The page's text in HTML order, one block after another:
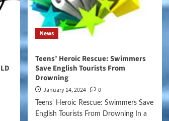
News
Teens’ Heroic Rescue: Swimmers
Save English Tourists From
Drowning
January 14, 2024 0
Teens' Heroic Rescue: Swimmers Save
English Tourists From Drowning In a